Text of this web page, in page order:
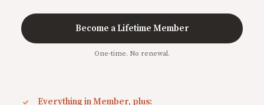
Become a Lifetime Member
One-time. No renewal.
Everything in Member, plus: